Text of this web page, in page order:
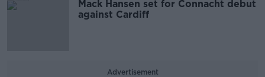
Mack Hansen set for Connacht debut
against Cardiff
Advertisement